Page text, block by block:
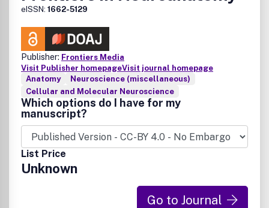
eISSN: 1662-5129
Publisher: Frontiers Media
Visit Publisher homepageVisit journal homepage
Anatomy
Neuroscience (miscellaneous)
Cellular and Molecular Neuroscience
Which options do I have for my
manuscript?
List Price
Unknown
Go to Journal